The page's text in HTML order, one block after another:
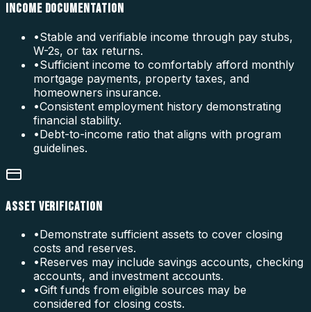
INCOME DOCUMENTATION
•Stable and verifiable income through pay stubs,
W-2s, or tax returns.
•Sufficient income to comfortably afford monthly
mortgage payments, property taxes, and
homeowners insurance.
•Consistent employment history demonstrating
financial stability.
•Debt-to-income ratio that aligns with program
guidelines.
ASSET VERIFICATION
•Demonstrate sufficient assets to cover closing
costs and reserves.
•Reserves may include savings accounts, checking
accounts, and investment accounts.
•Gift funds from eligible sources may be
considered for closing costs.